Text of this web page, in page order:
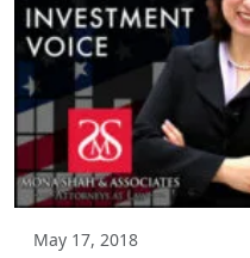
May 17, 2018